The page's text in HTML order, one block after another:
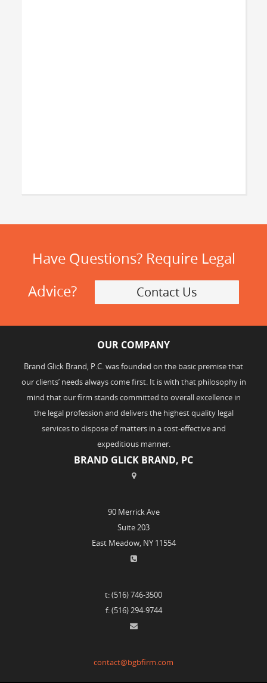
Have Questions? Require Legal
Advice?
Contact Us
OUR COMPANY
Brand Glick Brand, P.C. was founded on the basic premise that
our clients’ needs always come first. It is with that philosophy in
mind that our firm stands committed to overall excellence in
the legal profession and delivers the highest quality legal
services to dispose of matters in a cost-effective and
expeditious manner.
BRAND GLICK BRAND, PC
90 Merrick Ave
Suite 203
East Meadow, NY 11554
t: (516) 746-3500
f: (516) 294-9744
contact@bgbfirm.com